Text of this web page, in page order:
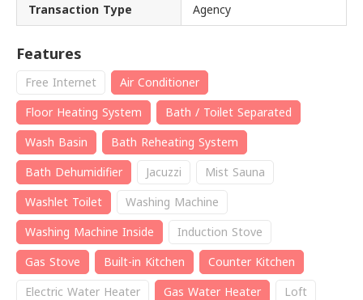
Transaction Type Agency
Features
Free Internet
Air Conditioner
Floor Heating System
Bath / Toilet Separated
Wash Basin
Bath Reheating System
Bath Dehumidifier
Jacuzzi
Mist Sauna
Washlet Toilet
Washing Machine
Washing Machine Inside
Induction Stove
Gas Stove
Built-in Kitchen
Counter Kitchen
Electric Water Heater
Gas Water Heater
Loft